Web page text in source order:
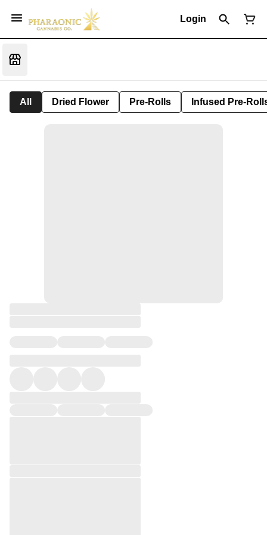
Login
All Dried Flower Pre-Rolls Infused Pre-